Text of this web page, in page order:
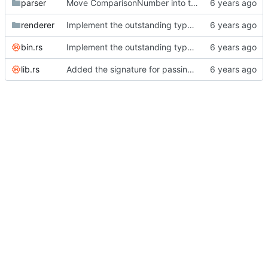
parser Move ComparisonNumber into the library and add an OwnedLiteral for booleans.
renderer Implement the outstanding type casts for OwnedLiterals.
bin.rs Implement the outstanding type casts for serde_json.
lib.rs Added the signature for passing filters into the render function.